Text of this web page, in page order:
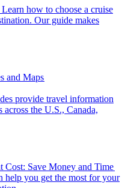
Our guide makes
and Maps
the U.S., Canada,
Save Money and Time